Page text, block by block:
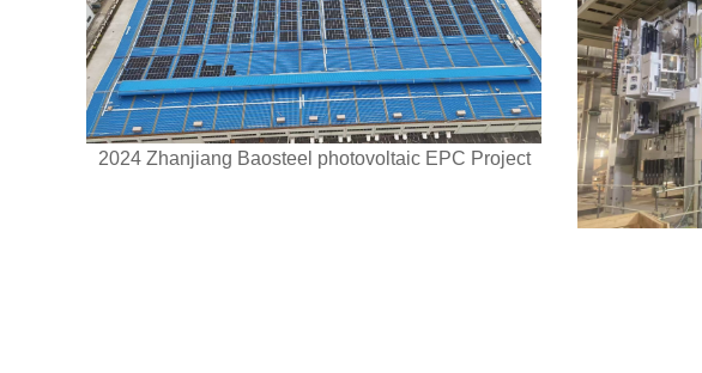
2024 Zhanjiang Baosteel photovoltaic EPC Project